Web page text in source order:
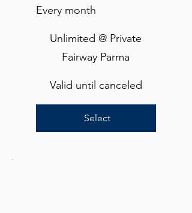
Every month
Unlimited @ Private
Fairway Parma
Valid until canceled
Select